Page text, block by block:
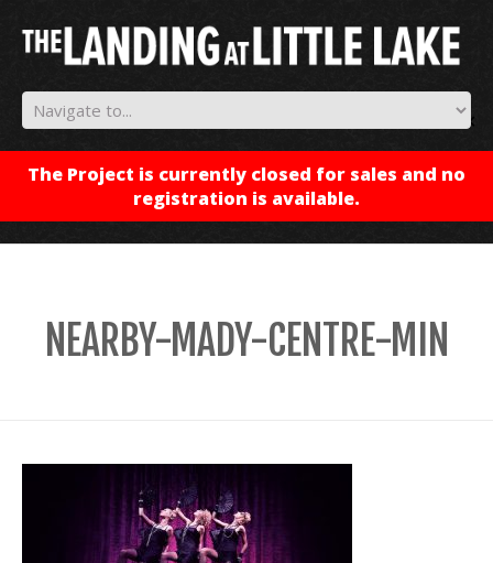
The Project is currently closed for sales and no
registration is available.
✕
NEARBY-MADY-CENTRE-MIN